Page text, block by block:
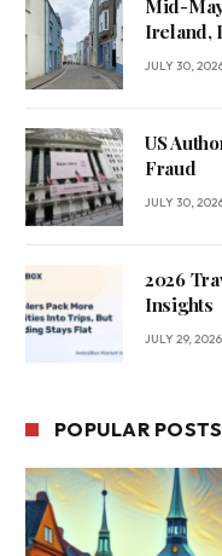
Mid-
Ireland,
JULY 30,
US
Fraud
JULY 30,
2026
Insights
JULY 29, 2026
POPULAR POSTS